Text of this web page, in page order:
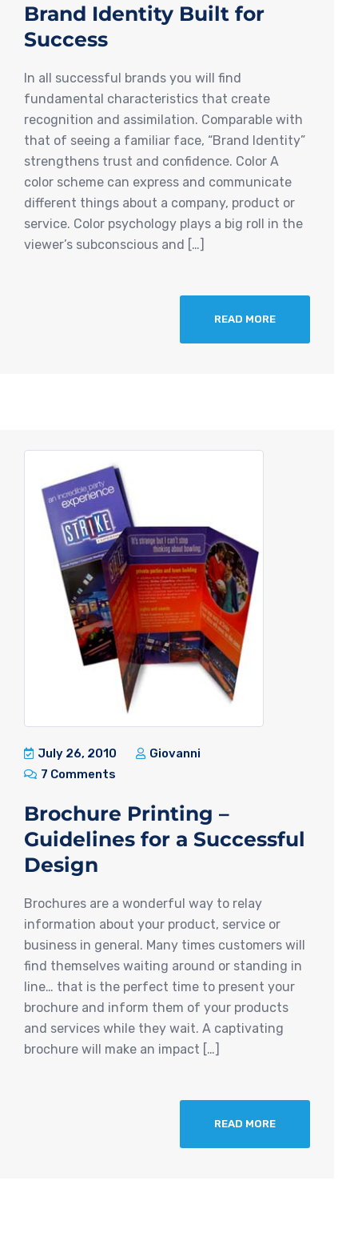
Brand Identity Built for
Success
In all successful brands you will find
fundamental characteristics that create
recognition and assimilation. Comparable with
that of seeing a familiar face, “Brand Identity”
strengthens trust and confidence. Color A
color scheme can express and communicate
different things about a company, product or
service. Color psychology plays a big roll in the
viewer’s subconscious and […]
READ MORE
July 26, 2010
Giovanni
7 Comments
Brochure Printing –
Guidelines for a Successful
Design
Brochures are a wonderful way to relay
information about your product, service or
business in general. Many times customers will
find themselves waiting around or standing in
line… that is the perfect time to present your
brochure and inform them of your products
and services while they wait. A captivating
brochure will make an impact […]
READ MORE